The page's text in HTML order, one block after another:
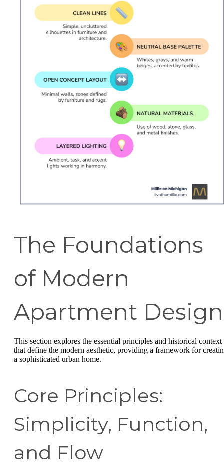
The Foundations
of Modern
Apartment Design
This section explores the essential principles and historical context
that define the modern aesthetic, providing a framework for
a sophisticated urban home.
Core Principles:
Simplicity, Function,
and Flow